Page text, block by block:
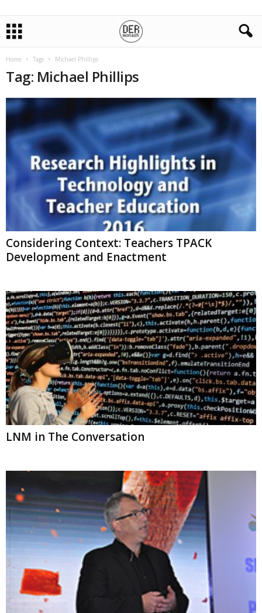
Home Tags Michael Phillips
Tag: Michael Phillips
Considering Context: Teachers TPACK
Development and Enactment
LNM in The Conversation